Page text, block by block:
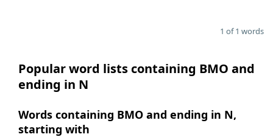
1 of 1 words
Popular word lists containing BMO and
ending in N
Words containing BMO and ending in N,
starting with